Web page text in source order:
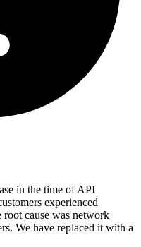
in the time of API
experienced
cause was network
We have replaced it with a